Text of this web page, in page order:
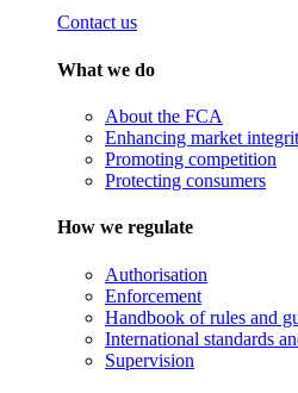
Contact us
What we do
About the FCA
Enhancing market
Promoting competition
Protecting consumers
How we regulate
Authorisation
Enforcement
Handbook of rules and
International standards
Supervision